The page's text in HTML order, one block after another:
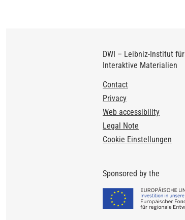
DWI – Leibniz-Institut für
Interaktive Materialien
Footer
Contact
Privacy
Web accessibility
Legal Note
Cookie Einstellungen
Sponsored by the